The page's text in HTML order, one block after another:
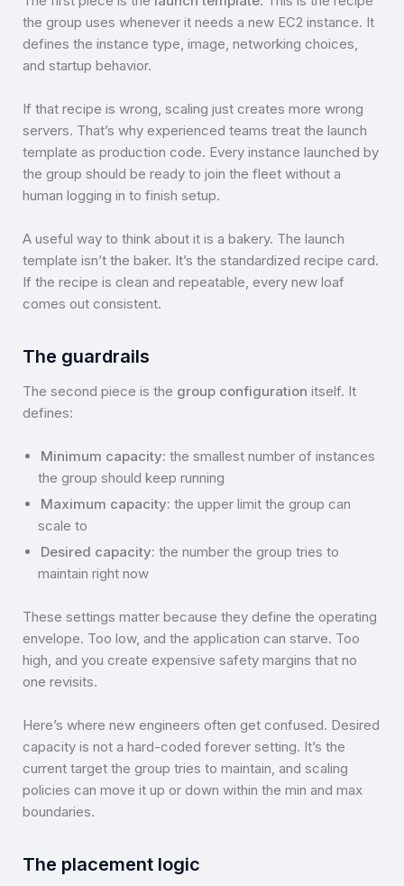
the group uses whenever it needs a new EC2 instance. It
defines the instance type, image, networking choices,
and startup behavior.
If that recipe is wrong, scaling just creates more wrong
servers. That’s why experienced teams treat the launch
template as production code. Every instance launched by
the group should be ready to join the fleet without a
human logging in to finish setup.
A useful way to think about it is a bakery. The launch
template isn’t the baker. It’s the standardized recipe card.
If the recipe is clean and repeatable, every new loaf
comes out consistent.
The guardrails
The second piece is the group configuration itself. It
defines:
Minimum capacity: the smallest number of instances
the group should keep running
Maximum capacity: the upper limit the group can
scale to
Desired capacity: the number the group tries to
maintain right now
These settings matter because they define the operating
envelope. Too low, and the application can starve. Too
high, and you create expensive safety margins that no
one revisits.
Here’s where new engineers often get confused. Desired
capacity is not a hard-coded forever setting. It’s the
current target the group tries to maintain, and scaling
policies can move it up or down within the min and max
boundaries.
The placement logic